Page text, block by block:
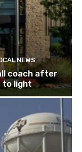
NEWS
coach after
to light